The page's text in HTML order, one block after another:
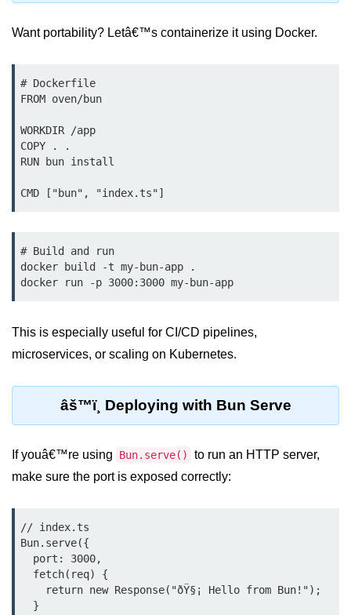
Advanced Concepts
Native Modules in Bun
Bun Internals Explained
Bun Background Tasks
Bun Scheduler and Job Queues
ESM and CJS Compatibility
Using Bun with Workers
Database and
Bun with PostgreSQL
Bun + Redis Guide
Bun and File System
Bun ORM Alternatives
Handling Large Data in Bun
Streaming Files with Bun
Want portability? Letâ€™s containerize it using Docker.
# Dockerfile
FROM oven/bun
WORKDIR /app
COPY . .
RUN bun install
# Build and run
docker build -t my-bun-app .
This is especially useful for CI/CD pipelines,
microservices, or scaling on Kubernetes.
âš™ï¸ Deploying with Bun Serve
If youâ€™re using Bun.serve()
to run an HTTP server,
make sure the port is exposed correctly:
// index.ts
Bun.serve({